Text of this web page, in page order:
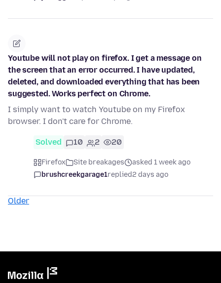
Youtube will not play on firefox. I get a message on
the screen that an error occurred. I have updated,
deleted, and downloaded everything that has been
suggested. Works perfect on Chrome.
I simply want to watch Youtube on my Firefox
browser. I don't care for Chrome.
Solved 10 2 20
Firefox Site breakages
asked 1 week ago
brushcreekgarage1replied2 days ago
Older